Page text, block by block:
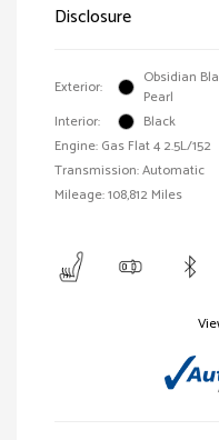
Disclosure
Exterior:
Obsidian
Pearl
Interior:
Black
Engine: Gas Flat 4 2.5L/152
Transmission: Automatic
Mileage: 108,812 Miles